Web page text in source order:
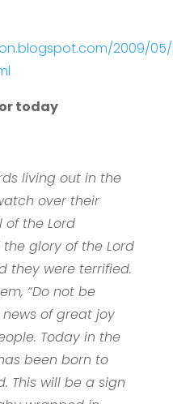
2009/
today
living out in the
over their
of the Lord
glory of the Lord
they were terrified.
“Do not be
of great joy
Today in the
been born to
This will be a sign